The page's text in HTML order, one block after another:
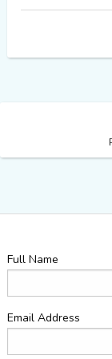
Full Name
Email Address